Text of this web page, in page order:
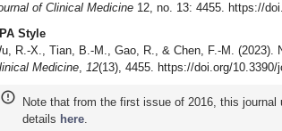
of Clinical Medicine 12, no. 13: 4455. https://
Style
R.-X., Tian, B.-M., Gao, R., & Chen, F.-M. (2023).
Medicine, 12(13), 4455. https://doi.org/10.3390/
Note that from the first issue of 2016, this
details here.